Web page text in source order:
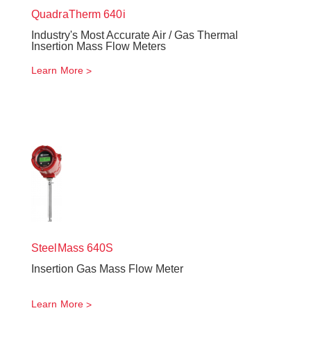
QuadraTherm 640i
Industry's Most Accurate Air / Gas Thermal
Insertion Mass Flow Meters
Learn More
SteelMass640S
Insertion Gas Mass Flow Meter
Learn More